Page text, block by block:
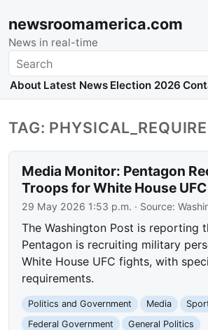
newsroomamerica.com
News in real-time
Search
About Latest News Election 2026
TAG:
Media Monitor: Pentagon
Troops for White House
29 May 2026 1:53 p.m. · Source:
The Washington Post is reporting
Pentagon is recruiting military
White House UFC fights, with
requirements.
Politics and Government Media
Federal Government
General Politics